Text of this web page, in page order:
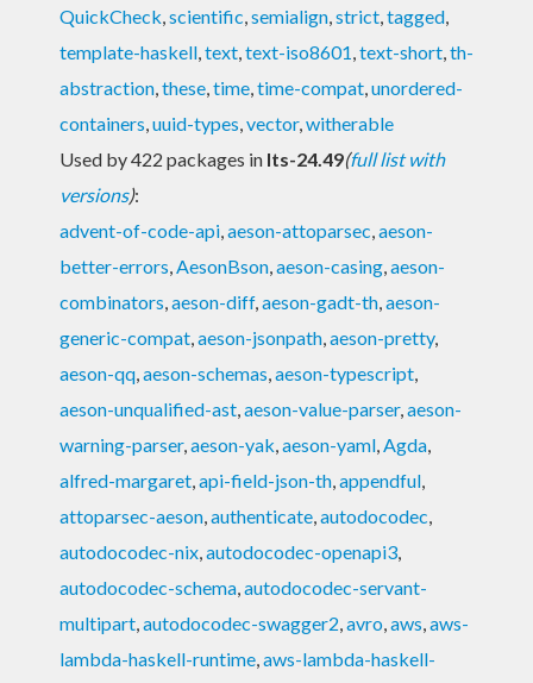
QuickCheck,scientific,semialign,strict,tagged,
template-haskell,text,text-iso8601,text-short,th-
abstraction,these,time,time-compat,unordered-
containers,uuid-types,vector,witherable
Used by 422 packages in lts-24.49(full list with
versions):
advent-of-code-api,aeson-attoparsec,aeson-
better-errors,AesonBson,aeson-casing,aeson-
combinators,aeson-diff,aeson-gadt-th,aeson-
generic-compat,aeson-jsonpath,aeson-pretty,
aeson-qq,aeson-schemas,aeson-typescript,
aeson-unqualified-ast,aeson-value-parser,aeson-
warning-parser,aeson-yak,aeson-yaml,Agda,
alfred-margaret,api-field-json-th,appendful,
attoparsec-aeson,authenticate,autodocodec,
autodocodec-nix,autodocodec-openapi3,
autodocodec-schema,autodocodec-servant-
multipart,autodocodec-swagger2,avro,aws,aws-
lambda-haskell-runtime,aws-lambda-haskell-